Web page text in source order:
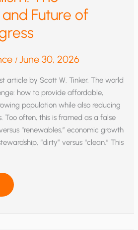
Future of
/June 30, 2026
article by Scott W. Tinker. The world
how to provide affordable,
population while also reducing
Too often, this is framed as a false
“renewables,” economic growth
“dirty” versus “clean.” This